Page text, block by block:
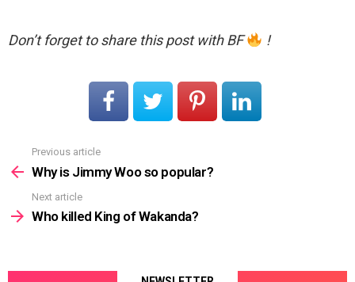
Don’t forget to share this post with BF !
more
Previous article
Why is Jimmy Woo so popular?
Next article
Who killed King of Wakanda?